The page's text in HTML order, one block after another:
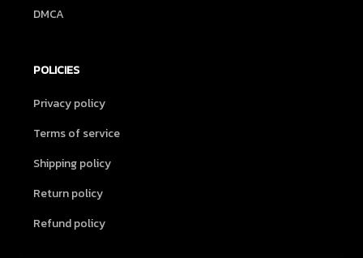
DMCA
POLICIES
Privacy policy
Terms of service
Shipping policy
Return policy
Refund policy